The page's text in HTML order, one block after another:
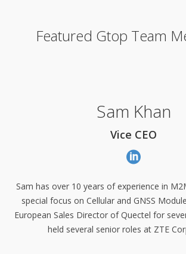
Featured Gtop Team
Sam Khan
Vice CEO
Sam has over 10 years of experience in
special focus on Cellular and GNSS
European Sales Director of Quectel for
held several senior roles at ZTE